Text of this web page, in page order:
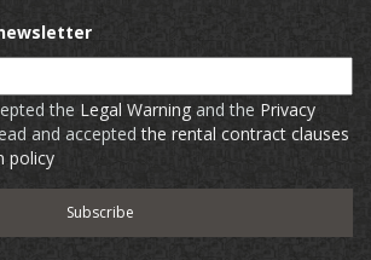
the Legal Warning and the Privacy
and acceptedthe rental contract clauses
policy